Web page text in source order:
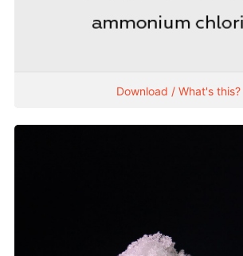
Download / What's this?